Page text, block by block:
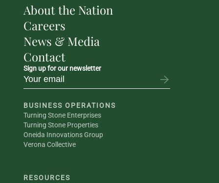
About the Nation
Careers
News & Media
Contact
Sign up for our newsletter
BUSINESS OPERATIONS
Turning Stone Enterprises
Turning Stone Properties
Oneida Innovations Group
Verona Collective
RESOURCES